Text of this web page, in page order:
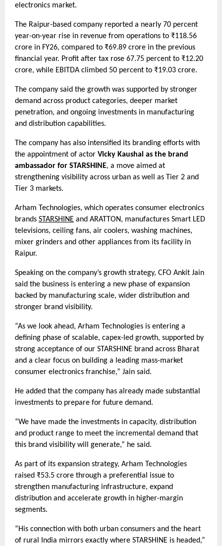
electronics market.
The Raipur-based company reported a nearly 70 percent
year-on-year rise in revenue from operations to ₹118.56
crore in FY26, compared to ₹69.89 crore in the previous
financial year. Profit after tax rose 67.75 percent to ₹12.20
crore, while EBITDA climbed 50 percent to ₹19.03 crore.
The company said the growth was supported by stronger
demand across product categories, deeper market
penetration, and ongoing investments in manufacturing
and distribution capabilities.
The company has also intensified its branding efforts with
the appointment of actor Vicky Kaushal as the brand
ambassador for STARSHINE, a move aimed at
strengthening visibility across urban as well as Tier 2 and
Tier 3 markets.
Arham Technologies, which operates consumer electronics
brands STARSHINE and ARATTON, manufactures Smart LED
televisions, ceiling fans, air coolers, washing machines,
mixer grinders and other appliances from its facility in
Raipur.
Speaking on the company’s growth strategy, CFO Ankit Jain
said the business is entering a new phase of expansion
backed by manufacturing scale, wider distribution and
stronger brand visibility.
“As we look ahead, Arham Technologies is entering a
defining phase of scalable, capex-led growth, supported by
strong acceptance of our STARSHINE brand across Bharat
and a clear focus on building a leading mass-market
consumer electronics franchise,” Jain said.
He added that the company has already made substantial
investments to prepare for future demand.
“We have made the investments in capacity, distribution
and product range to meet the incremental demand that
this brand visibility will generate,” he said.
As part of its expansion strategy, Arham Technologies
raised ₹53.5 crore through a preferential issue to
strengthen manufacturing infrastructure, expand
distribution and accelerate growth in higher-margin
segments.
“His connection with both urban consumers and the heart
of rural India mirrors exactly where STARSHINE is headed,”